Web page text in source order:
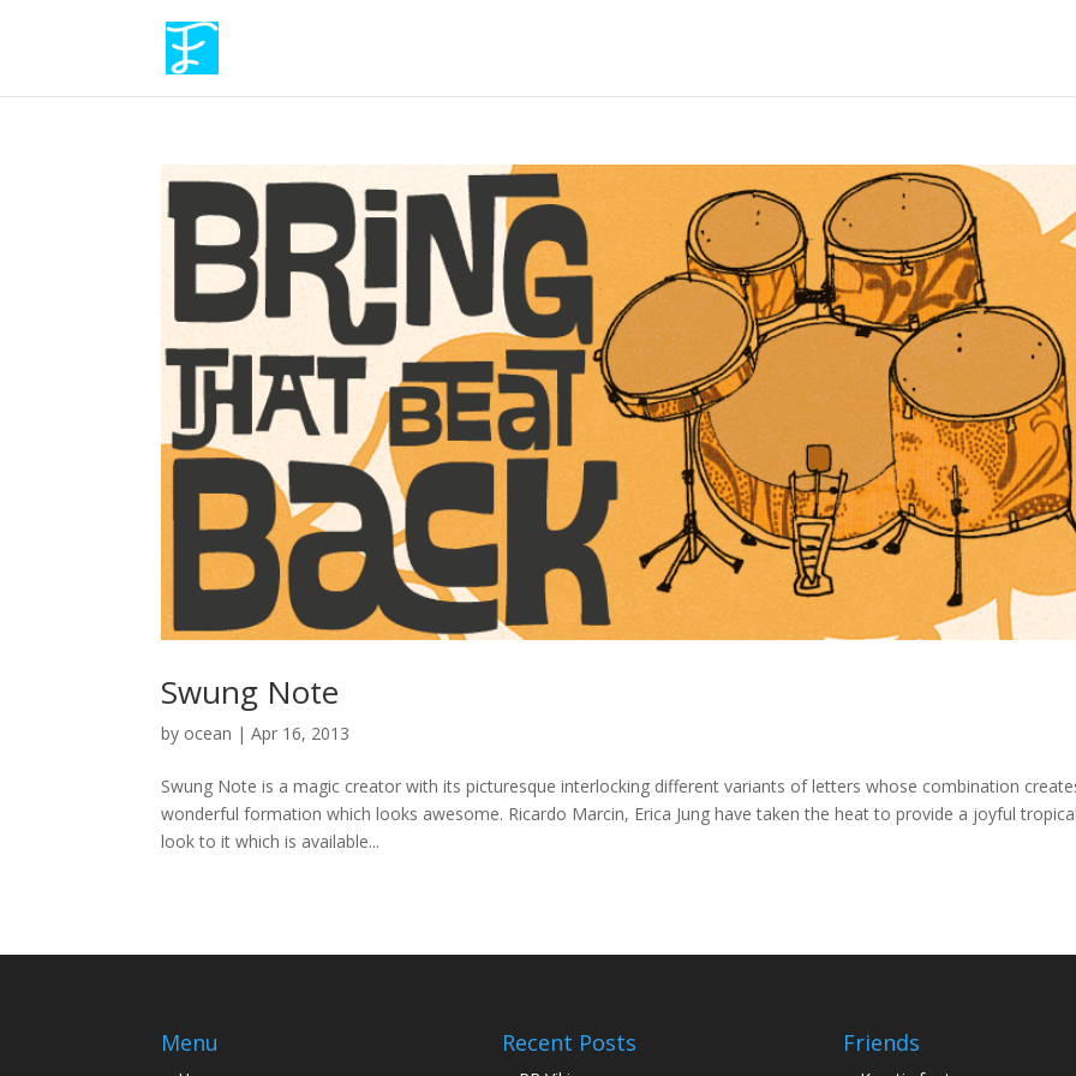
Swung Note
by ocean |Apr 16, 2013
Swung Note is a magic creator with its picturesque interlocking different variants of letters whose combination
wonderful formation which looks awesome. Ricardo Marcin, Erica Jung have taken the heat to provide a joyful
look to it which is available...
Menu Recent Posts Friends